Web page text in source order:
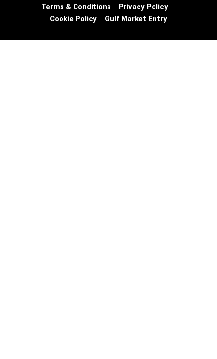
Terms & Conditions
Privacy Policy
Cookie Policy
Gulf Market Entry